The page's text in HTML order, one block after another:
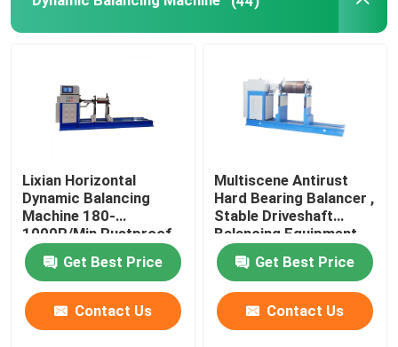
Laboratory Testing Machines
Environmental Testing Machine
Dynamic Balancing Machine
Rubber Testing Machine
Automotive Testing Equipment
Lixian Horizontal
Dynamic Balancing
Machine 180-
1000R/Min Rustproof
Get Best Price
Contact Us
Multiscene Antirust
Hard Bearing Balancer ,
Stable Driveshaft
Balancing Equipment
Get Best Price
Contact Us